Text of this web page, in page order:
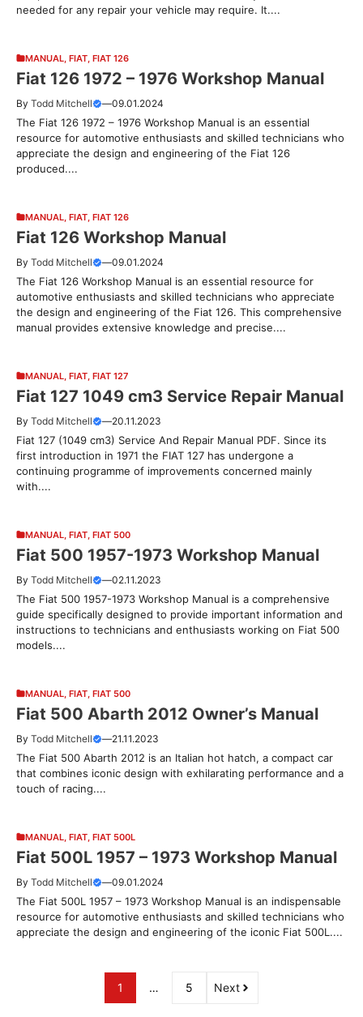
needed for any repair your vehicle may require. It....
MANUAL FIAT FIAT 126
Fiat 126 1972 – 1976 Workshop Manual
By Todd Mitchell —09.01.2024
The Fiat 126 1972 – 1976 Workshop Manual is an essential
resource for automotive enthusiasts and skilled technicians who
appreciate the design and engineering of the Fiat 126
produced....
MANUAL FIAT FIAT 126
Fiat 126 Workshop Manual
By Todd Mitchell —09.01.2024
The Fiat 126 Workshop Manual is an essential resource for
automotive enthusiasts and skilled technicians who appreciate
the design and engineering of the Fiat 126. This comprehensive
manual provides extensive knowledge and precise....
MANUAL FIAT FIAT 127
Fiat 127 1049 cm3 Service Repair Manual
By Todd Mitchell —20.11.2023
Fiat 127 (1049 cm3) Service And Repair Manual PDF. Since its
first introduction in 1971 the FIAT 127 has undergone a
continuing programme of improvements concerned mainly
with....
MANUAL FIAT FIAT 500
Fiat 500 1957-1973 Workshop Manual
By Todd Mitchell —02.11.2023
The Fiat 500 1957-1973 Workshop Manual is a comprehensive
guide specifically designed to provide important information and
instructions to technicians and enthusiasts working on Fiat 500
models....
MANUAL FIAT FIAT 500
Fiat 500 Abarth 2012 Owner’s Manual
By Todd Mitchell —21.11.2023
The Fiat 500 Abarth 2012 is an Italian hot hatch, a compact car
that combines iconic design with exhilarating performance and a
touch of racing....
MANUAL FIAT FIAT 500L
Fiat 500L 1957 – 1973 Workshop Manual
By Todd Mitchell —09.01.2024
The Fiat 500L 1957 – 1973 Workshop Manual is an indispensable
resource for automotive enthusiasts and skilled technicians who
appreciate the design and engineering of the iconic Fiat 500L....
1 … 5 Next